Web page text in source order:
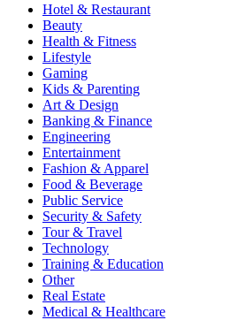
Hotel & Restaurant
Beauty
Health & Fitness
Lifestyle
Gaming
Kids & Parenting
Art & Design
Banking & Finance
Engineering
Entertainment
Fashion & Apparel
Food & Beverage
Public Service
Security & Safety
Tour & Travel
Technology
Training & Education
Other
Real Estate
Medical & Healthcare